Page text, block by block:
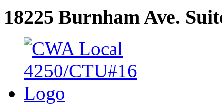
18225 Burnham Ave.